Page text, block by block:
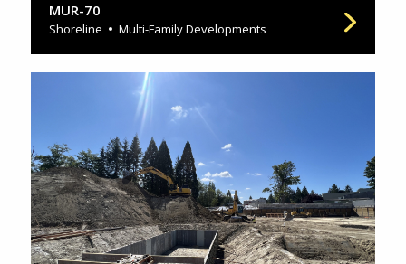
MUR-70
Shoreline Multi-Family Developments